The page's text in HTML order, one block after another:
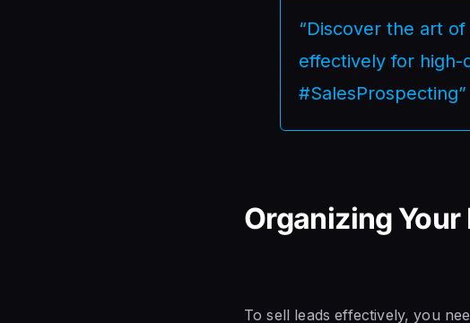
“Discover the art
effectively for high-
#SalesProspecting”
Organizing
To sell leads effectively, you